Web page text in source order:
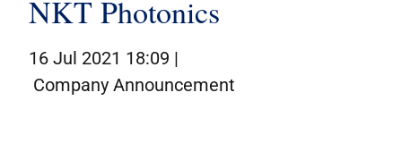
På dansk
NKT Photonics
16 Jul 2021 18:09 |
Company Announcement